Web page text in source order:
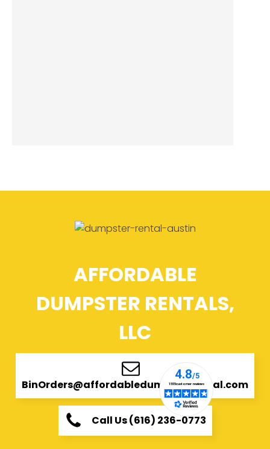
AFFORDABLE
DUMPSTER RENTALS,
LLC
BinOrders@affordabledumpsterrental.com
Call Us (616) 236-0773